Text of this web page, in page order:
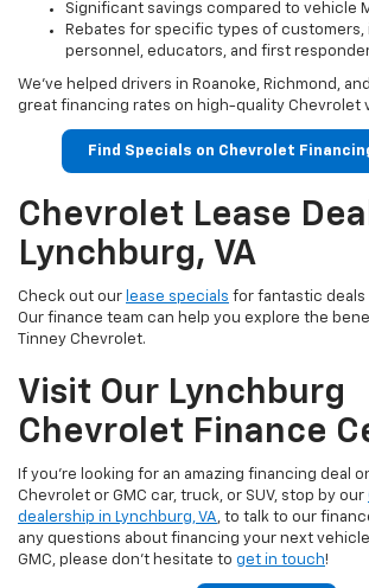
Significant savings compared to vehicle
Rebates for specific types of customers,
personnel, educators, and first
We've helped drivers in Roanoke, Richmond,
great financing rates on high-quality Chevrolet
Find Specials on Chevrolet
Chevrolet Lease
Lynchburg, VA
Check out our lease specials for fantastic deals
Our finance team can help you explore the
Tinney Chevrolet.
Visit Our Lynchburg
Chevrolet Finance
If you're looking for an amazing financing deal
Chevrolet or GMC car, truck, or SUV, stop by our
dealership in Lynchburg, VA, to talk to our
any questions about financing your next
GMC, please don't hesitate to get in touch!